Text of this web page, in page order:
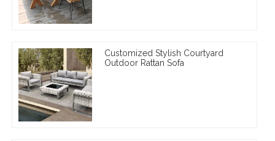
Customized Stylish Courtyard
Outdoor Rattan Sofa